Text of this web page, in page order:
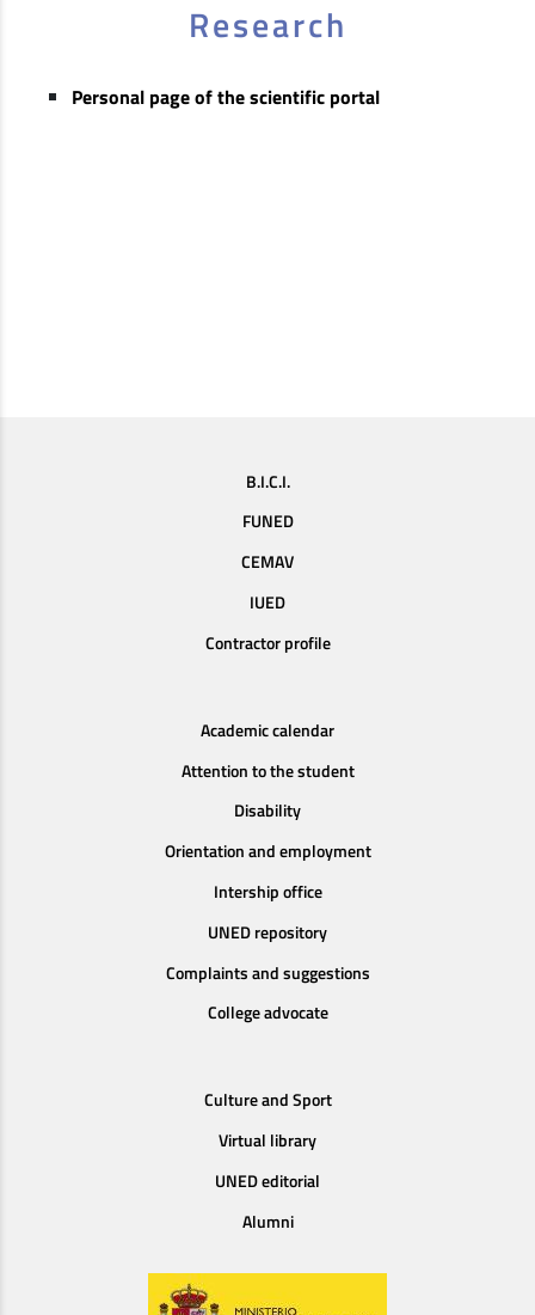
Research
Personal page of the scientific portal
B.I.C.I.
FUNED
CEMAV
IUED
Contractor profile
Academic calendar
Attention to the student
Disability
Orientation and employment
Intership office
UNED repository
Complaints and suggestions
College advocate
Culture and Sport
Virtual library
UNED editorial
Alumni